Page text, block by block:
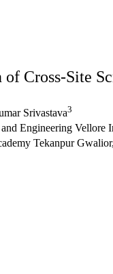
Cross-Site
Srivastava3
Engineering Vellore
Tekanpur